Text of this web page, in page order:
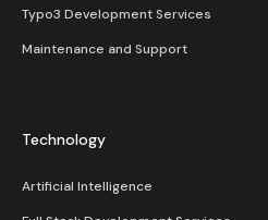
Typo3 Development Services
Maintenance and Support
Technology
Artificial Intelligence